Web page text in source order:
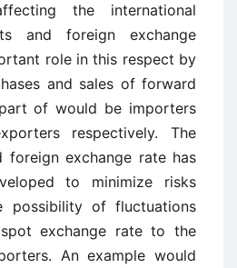
the international
and foreign exchange
role in this respect by
and sales of forward
of would be importers
respectively. The
foreign exchange rate has
to minimize risks
possibility of fluctuations
exchange rate to the
An example would